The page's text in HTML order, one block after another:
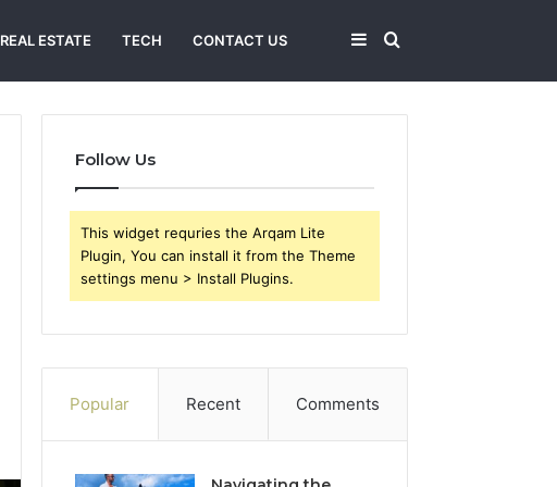
REAL ESTATE TECH CONTACT US Search
for
Sidebar
Follow Us
This widget requries the Arqam Lite
Plugin, You can install it from the Theme
settings menu > Install Plugins.
Popular Recent Comments